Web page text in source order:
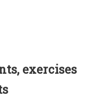
exercises